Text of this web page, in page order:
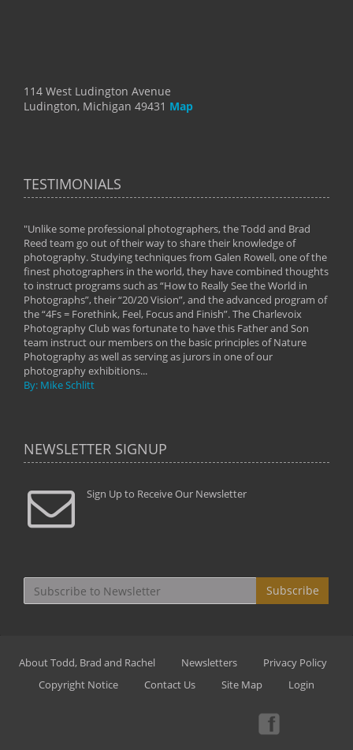
114 West Ludington Avenue
Ludington, Michigan 49431 Map
TESTIMONIALS
"Unlike some professional photographers, the Todd and Brad
Reed team go out of their way to share their knowledge of
photography. Studying techniques from Galen Rowell, one of the
finest photographers in the world, they have combined thoughts
to instruct programs such as “How to Really See the World in
Photographs”, their “20/20 Vision”, and the advanced program of
the “4Fs = Forethink, Feel, Focus and Finish”. The Charlevoix
Photography Club was fortunate to have this Father and Son
team instruct our members on the basic principles of Nature
Photography as well as serving as jurors in one of our
photography exhibitions...
By: Mike Schlitt
NEWSLETTER SIGNUP
Sign Up to Receive Our Newsletter
Subscribe
About Todd, Brad and Rachel Newsletters
Privacy Policy
Copyright Notice
Contact Us Site Map Login